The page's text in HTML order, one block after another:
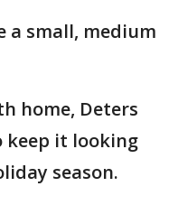
a small, medium
home, Deters
keep it looking
season.